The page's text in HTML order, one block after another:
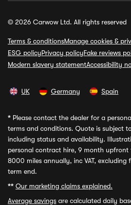
© 2026 Carwow Ltd. All rights reserved
Terms & conditionsManage cookies &
ESG policyPrivacy policyFake reviews
Modern slavery statementAccessibility
UK Germany Spain
* Please contact the dealer for a
terms and conditions. Quote is subject
including status and availability.
personal contract hire, 9 month upfront
8000 miles annually, inc VAT, excluding
term end.
** Our marketing claims explained.
Average savings are calculated daily